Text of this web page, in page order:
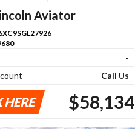
Aviator
-
Call Us
HERE $58,134